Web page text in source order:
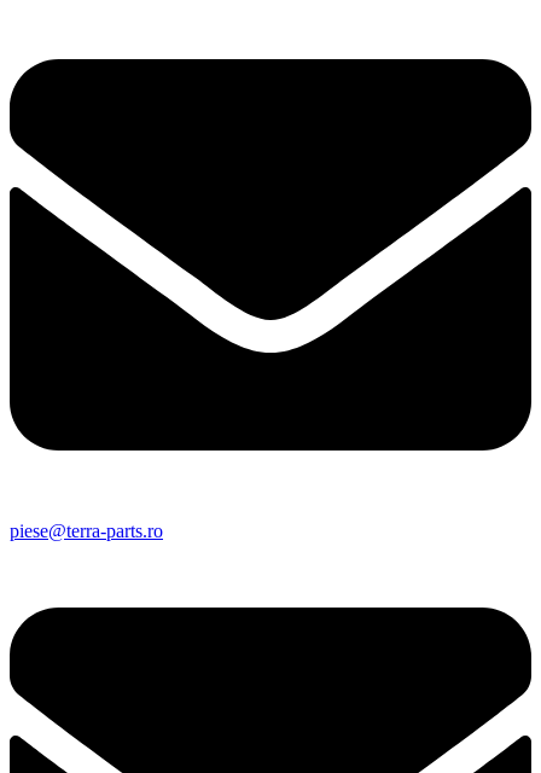
piese@terra-parts.ro